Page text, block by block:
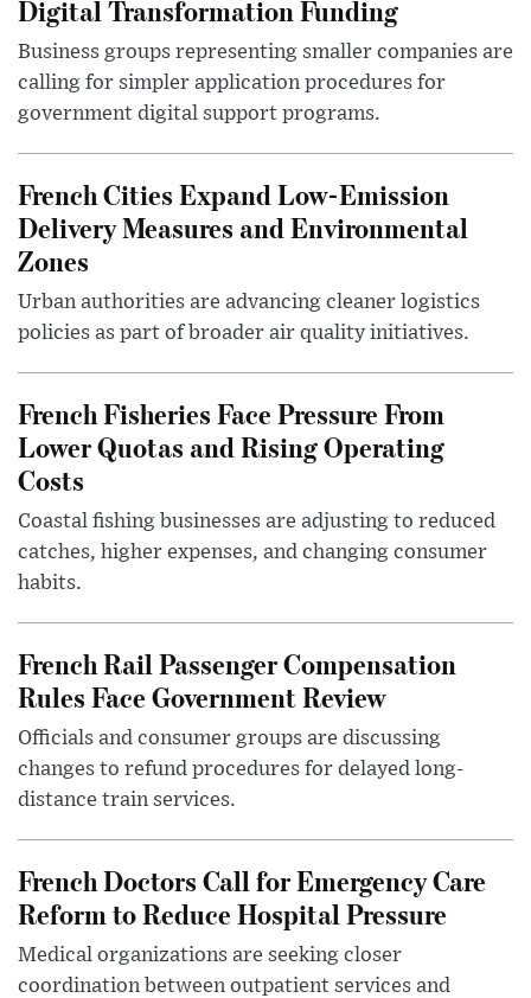
Digital Transformation Funding
Business groups representing smaller companies are
calling for simpler application procedures for
government digital support programs.
French Cities Expand Low-Emission
Delivery Measures and Environmental
Zones
Urban authorities are advancing cleaner logistics
policies as part of broader air quality initiatives.
French Fisheries Face Pressure From
Lower Quotas and Rising Operating
Costs
Coastal fishing businesses are adjusting to reduced
catches, higher expenses, and changing consumer
habits.
French Rail Passenger Compensation
Rules Face Government Review
Officials and consumer groups are discussing
changes to refund procedures for delayed long-
distance train services.
French Doctors Call for Emergency Care
Reform to Reduce Hospital Pressure
Medical organizations are seeking closer
coordination between outpatient services and